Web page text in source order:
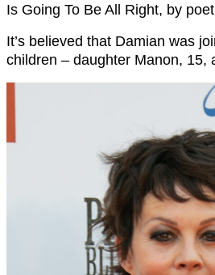
Is Going To Be All Right, by
It’s believed that Damian was
children – daughter Manon, 15,